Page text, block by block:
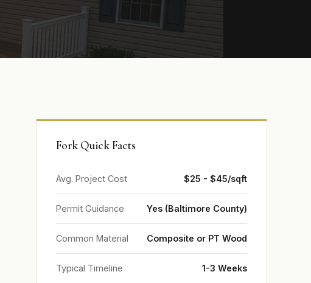
Fork Quick Facts
Avg. Project Cost $25 - $45/sqft
Permit Guidance Yes (Baltimore County)
Common Material Composite or PT Wood
Typical Timeline 1-3 Weeks